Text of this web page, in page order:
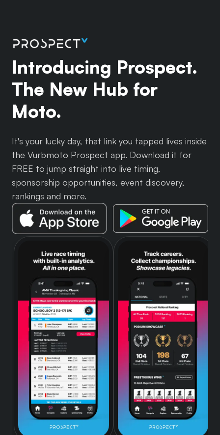
Introducing Prospect.
The New Hub for
Moto.
It's your lucky day, that link you tapped lives inside
the Vurbmoto Prospect app. Download it for
FREE to jump straight into live timing,
sponsorship opportunities, event discovery,
rankings and more.